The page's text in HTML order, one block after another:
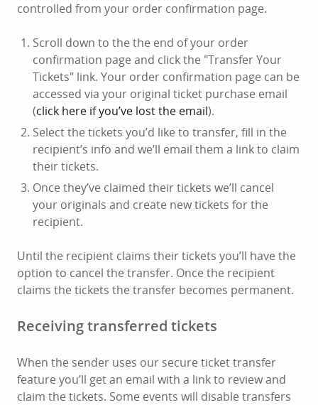
controlled from your order confirmation page.
Scroll down to the the end of your order
confirmation page and click the "Transfer Your
Tickets" link. Your order confirmation page can be
accessed via your original ticket purchase email
(click here if you’ve lost the email).
Select the tickets you’d like to transfer, fill in the
recipient’s info and we’ll email them a link to claim
their tickets.
Once they’ve claimed their tickets we’ll cancel
your originals and create new tickets for the
recipient.
Until the recipient claims their tickets you’ll have the
option to cancel the transfer. Once the recipient
claims the tickets the transfer becomes permanent.
Receiving transferred tickets
When the sender uses our secure ticket transfer
feature you’ll get an email with a link to review and
claim the tickets. Some events will disable transfers